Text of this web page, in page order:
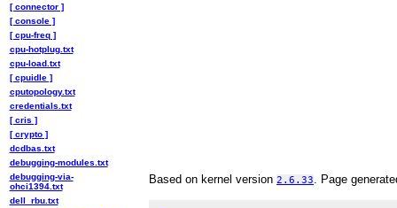
Based on kernel version 2.6.33 . Page
[ connector ]
[ console ]
[ cpu-freq ]
cpu-hotplug.txt
cpu-load.txt
[ cpuidle ]
cputopology.txt
credentials.txt
[ cris ]
[ crypto ]
dcdbas.txt
debugging-modules.txt
debugging-via-
ohci1394.txt
dell_rbu.txt